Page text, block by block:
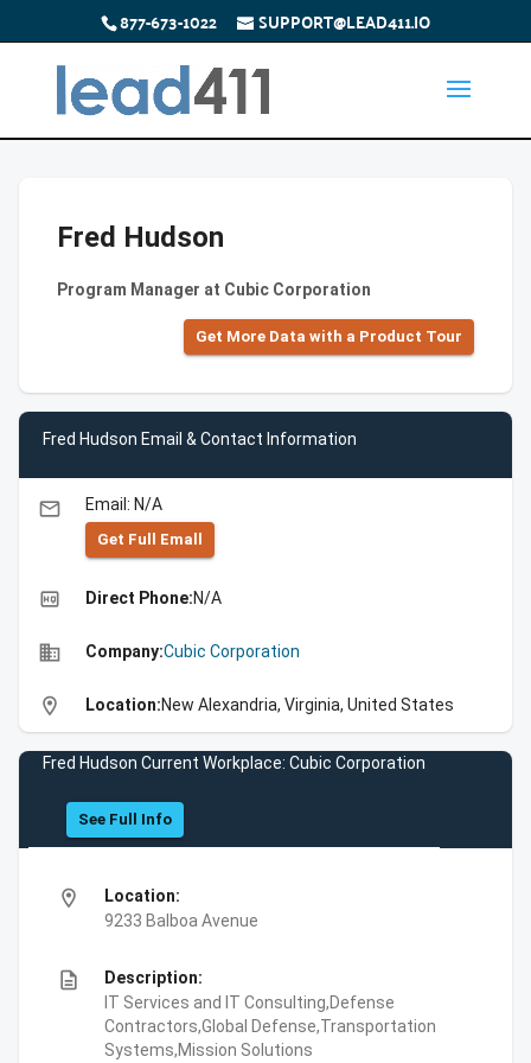
877-673-1022 SUPPORT@LEAD411.IO
Fred Hudson
Program Manager at Cubic Corporation
Get More Data with a Product Tour
Fred Hudson Email & Contact Information
email Email: N/A
Get Full Emall
high_quality Direct Phone:N/A
business Company:Cubic Corporation
location_on Location:New Alexandria, Virginia, United States
Fred Hudson Current Workplace: Cubic Corporation
See Full Info
location_on
Location:
9233 Balboa Avenue
description
Description:
IT Services and IT Consulting,Defense
Contractors,Global Defense,Transportation
Systems,Mission Solutions